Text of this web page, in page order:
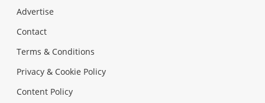
Advertise
Contact
Terms & Conditions
Privacy & Cookie Policy
Content Policy